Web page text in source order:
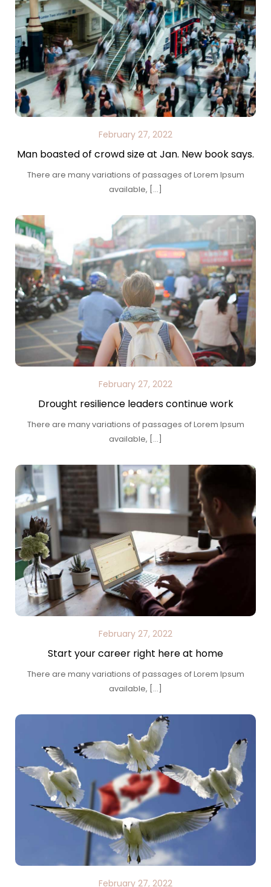
February 27, 2022
Man boasted of crowd size at Jan. New book says.
There are many variations of passages of Lorem Ipsum
available, […]
February 27, 2022
Drought resilience leaders continue work
There are many variations of passages of Lorem Ipsum
available, […]
February 27, 2022
Start your career right here at home
There are many variations of passages of Lorem Ipsum
available, […]
February 27, 2022